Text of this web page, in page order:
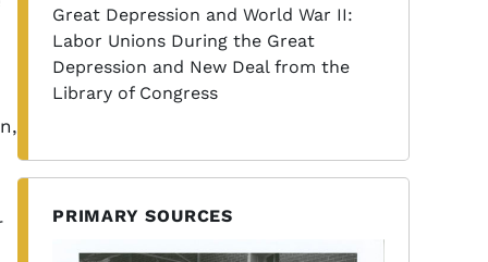
Great Depression and World War II:
Labor Unions During the Great
Depression and New Deal from the
Library of Congress
PRIMARY SOURCES